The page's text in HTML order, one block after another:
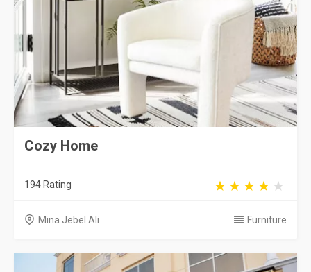
Cozy Home
194 Rating
Mina Jebel Ali Furniture